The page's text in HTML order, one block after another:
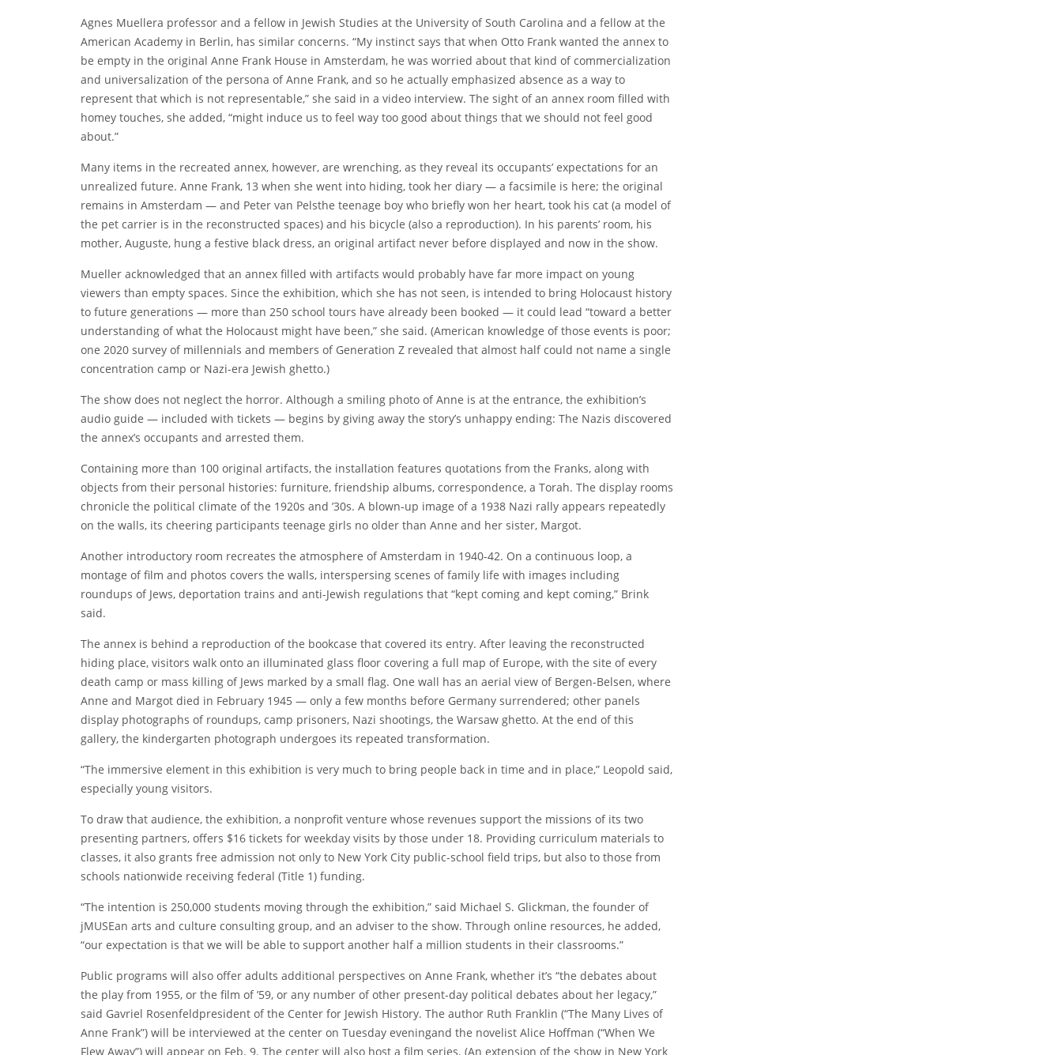
Agnes Muellera professor and a fellow in Jewish Studies at the University of South Carolina and a fellow at the
American Academy in Berlin, has similar concerns. “My instinct says that when Otto Frank wanted the annex to
be empty in the original Anne Frank House in Amsterdam, he was worried about that kind of commercialization
and universalization of the persona of Anne Frank, and so he actually emphasized absence as a way to
represent that which is not representable,” she said in a video interview. The sight of an annex room filled with
homey touches, she added, “might induce us to feel way too good about things that we should not feel good
about.”
Many items in the recreated annex, however, are wrenching, as they reveal its occupants’ expectations for an
unrealized future. Anne Frank, 13 when she went into hiding, took her diary — a facsimile is here; the original
remains in Amsterdam — and Peter van Pelsthe teenage boy who briefly won her heart, took his cat (a model of
the pet carrier is in the reconstructed spaces) and his bicycle (also a reproduction). In his parents’ room, his
mother, Auguste, hung a festive black dress, an original artifact never before displayed and now in the show.
Mueller acknowledged that an annex filled with artifacts would probably have far more impact on young
viewers than empty spaces. Since the exhibition, which she has not seen, is intended to bring Holocaust history
to future generations — more than 250 school tours have already been booked — it could lead “toward a better
understanding of what the Holocaust might have been,” she said. (American knowledge of those events is poor;
one 2020 survey of millennials and members of Generation Z revealed that almost half could not name a single
concentration camp or Nazi-era Jewish ghetto.)
The show does not neglect the horror. Although a smiling photo of Anne is at the entrance, the exhibition’s
audio guide — included with tickets — begins by giving away the story’s unhappy ending: The Nazis discovered
the annex’s occupants and arrested them.
Containing more than 100 original artifacts, the installation features quotations from the Franks, along with
objects from their personal histories: furniture, friendship albums, correspondence, a Torah. The display rooms
chronicle the political climate of the 1920s and ’30s. A blown-up image of a 1938 Nazi rally appears repeatedly
on the walls, its cheering participants teenage girls no older than Anne and her sister, Margot.
Another introductory room recreates the atmosphere of Amsterdam in 1940-42. On a continuous loop, a
montage of film and photos covers the walls, interspersing scenes of family life with images including
roundups of Jews, deportation trains and anti-Jewish regulations that “kept coming and kept coming,” Brink
said.
The annex is behind a reproduction of the bookcase that covered its entry. After leaving the reconstructed
hiding place, visitors walk onto an illuminated glass floor covering a full map of Europe, with the site of every
death camp or mass killing of Jews marked by a small flag. One wall has an aerial view of Bergen-Belsen, where
Anne and Margot died in February 1945 — only a few months before Germany surrendered; other panels
display photographs of roundups, camp prisoners, Nazi shootings, the Warsaw ghetto. At the end of this
gallery, the kindergarten photograph undergoes its repeated transformation.
“The immersive element in this exhibition is very much to bring people back in time and in place,” Leopold said,
especially young visitors.
To draw that audience, the exhibition, a nonprofit venture whose revenues support the missions of its two
presenting partners, offers $16 tickets for weekday visits by those under 18. Providing curriculum materials to
classes, it also grants free admission not only to New York City public-school field trips, but also to those from
schools nationwide receiving federal (Title 1) funding.
“The intention is 250,000 students moving through the exhibition,” said Michael S. Glickman, the founder of
jMUSEan arts and culture consulting group, and an adviser to the show. Through online resources, he added,
“our expectation is that we will be able to support another half a million students in their classrooms.”
Public programs will also offer adults additional perspectives on Anne Frank, whether it’s “the debates about
the play from 1955, or the film of ’59, or any number of other present-day political debates about her legacy,”
said Gavriel Rosenfeldpresident of the Center for Jewish History. The author Ruth Franklin (“The Many Lives of
Anne Frank”) will be interviewed at the center on Tuesday eveningand the novelist Alice Hoffman (“When We
Flew Away”) will appear on Feb. 9. The center will also host a film series. (An extension of the show in New York